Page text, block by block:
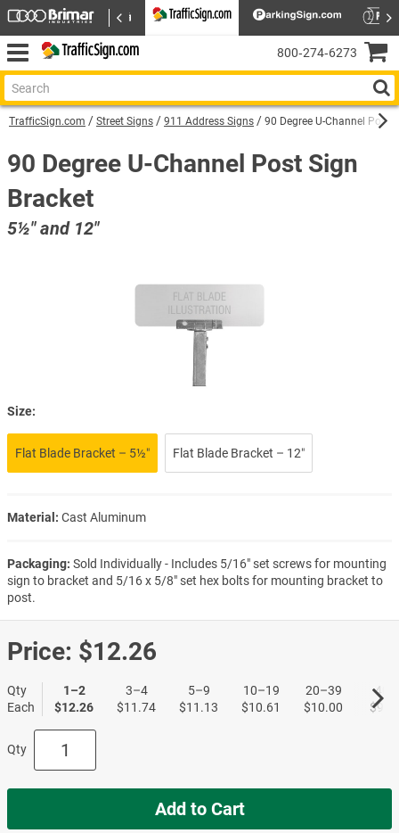
TrafficSign.com Street Signs 911 Address Signs 90 Degree U-Channel Post
90 Degree U-Channel Post Sign
Bracket
5½″ and 12″
Size:
Flat Blade Bracket – 5½″ Flat Blade Bracket – 12″
Material: Cast Aluminum
Packaging: Sold Individually - Includes 5/16" set screws for mounting
sign to bracket and 5/16 x 5/8" set hex bolts for mounting bracket to
post.
Price: $12.26
Qty
Each
1–2
$12.26
3–4
$11.74
5–9
$11.13
10–19
$10.61
20–39
$10.00
40+
Qty
Add to Cart
800‑274‑6273